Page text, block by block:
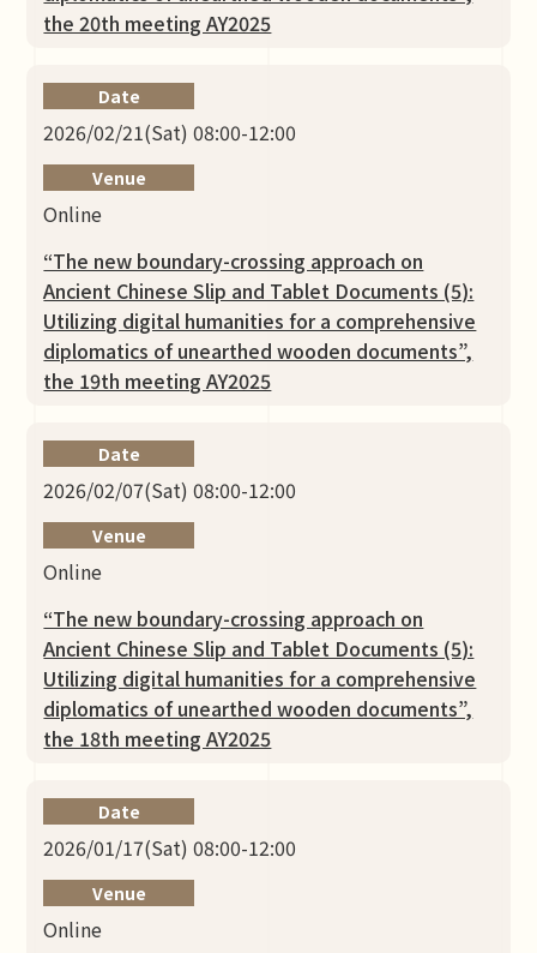
the 20th meeting AY2025
Date
2026/02/21(Sat) 08:00-12:00
Venue
Online
“The new boundary-crossing approach on
Ancient Chinese Slip and Tablet Documents (5):
Utilizing digital humanities for a comprehensive
diplomatics of unearthed wooden documents”,
the 19th meeting AY2025
Date
2026/02/07(Sat) 08:00-12:00
Venue
Online
“The new boundary-crossing approach on
Ancient Chinese Slip and Tablet Documents (5):
Utilizing digital humanities for a comprehensive
diplomatics of unearthed wooden documents”,
the 18th meeting AY2025
Date
2026/01/17(Sat) 08:00-12:00
Venue
Online